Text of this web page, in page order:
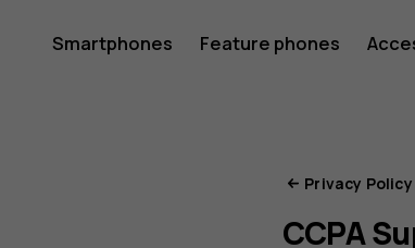
HMD
Privacy
Smartphones Feature phones
Privacy Policy
CCPA